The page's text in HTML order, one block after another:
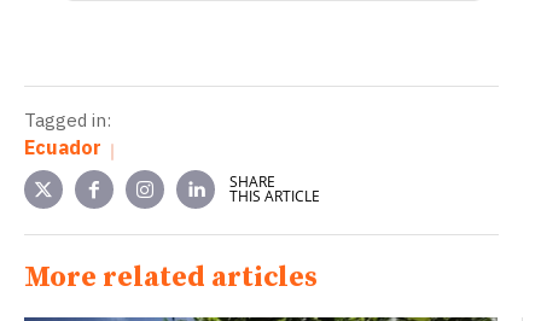
Tagged in:
Ecuador
SHARE
THIS ARTICLE
More related articles